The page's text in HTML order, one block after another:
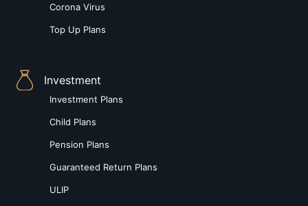
Corona Virus
Top Up Plans
Investment
Investment Plans
Child Plans
Pension Plans
Guaranteed Return Plans
ULIP